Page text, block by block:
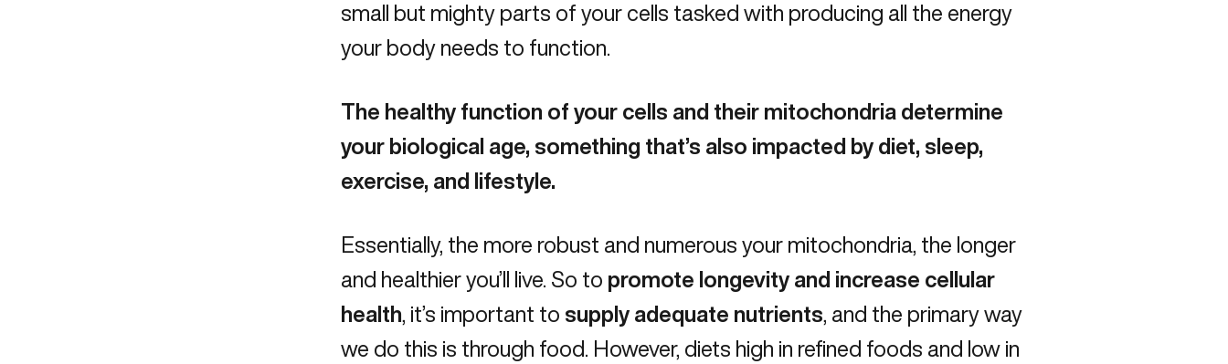
small but mighty parts of your cells tasked with producing all the energy
your body needs to function.
The healthy function of your cells and their mitochondria determine
your biological age, something that’s also impacted by diet, sleep,
exercise, and lifestyle.
Essentially, the more robust and numerous your mitochondria, the longer
and healthier you’ll live. So to promote longevity and increase cellular
health, it’s important to supply adequate nutrients, and the primary way
we do this is through food. However, diets high in refined foods and low in